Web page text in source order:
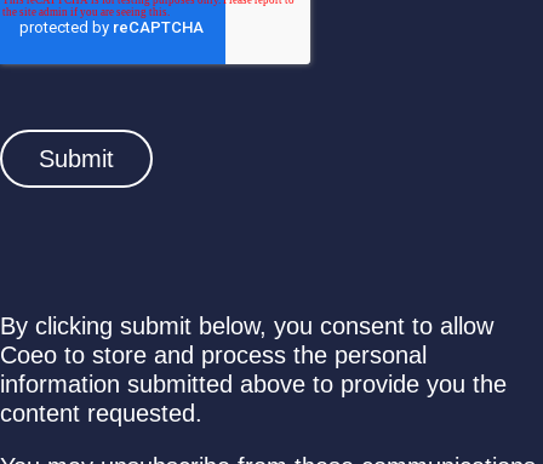
By clicking submit below, you consent to allow
Coeo to store and process the personal
information submitted above to provide you the
content requested.